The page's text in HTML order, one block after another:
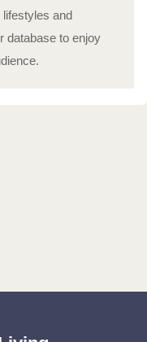
and
database to enjoy